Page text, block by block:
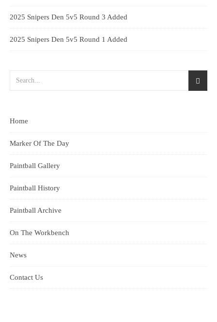
2025 Snipers Den 5v5 Round 3 Added
2025 Snipers Den 5v5 Round 1 Added
Home
Marker Of The Day
Paintball Gallery
Paintball History
Paintball Archive
On The Workbench
News
Contact Us